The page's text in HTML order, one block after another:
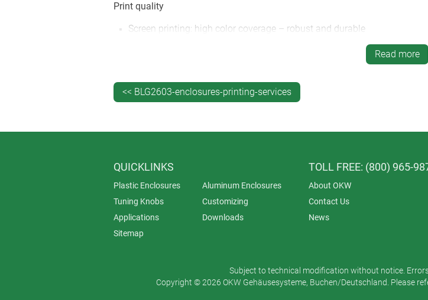
Print quality
Screen printing: high color coverage – robust and durable
Tampo printing: high level of detail – good for irregular surfaces
Quantity
Material variety
Tampo printing: especially for irregular shapes
Screen printing: long, as screens must be created
Read more
<< BLG2603-enclosures-printing-services
QUICKLINKS
Plastic Enclosures
Aluminum Enclosures
Tuning Knobs
Customizing
Applications
Downloads
Sitemap
TOLL FREE: (800) 965-
About OKW
Contact Us
News
Subject to technical modification without notice.
Copyright © 2026 OKW Gehäusesysteme, Buchen/Deutschland. Please